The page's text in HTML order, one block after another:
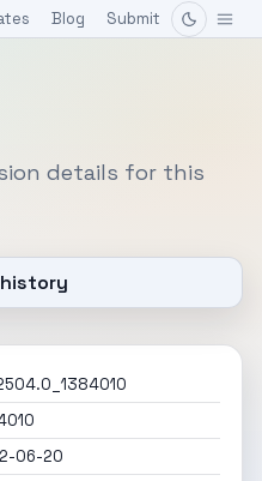
Blog Submit
details for this
06-20